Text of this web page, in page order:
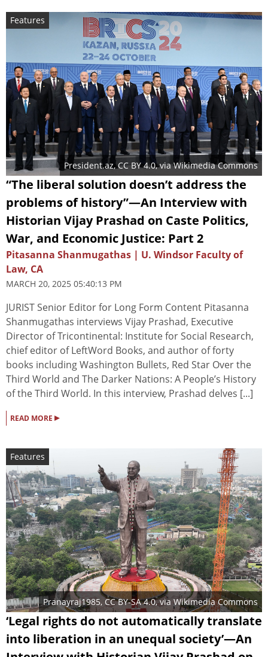
Features
President.az,CC BY 4.0, via Wikimedia Commons
“The liberal solution doesn’t address the
problems of history”—An Interview with
Historian Vijay Prashad on Caste Politics,
War, and Economic Justice: Part 2
Pitasanna Shanmugathas | U. Windsor Faculty of
Law, CA
MARCH 20, 2025 05:40:13 PM
JURIST Senior Editor for Long Form Content Pitasanna
Shanmugathas interviews Vijay Prashad, Executive
Director of Tricontinental: Institute for Social Research,
chief editor of LeftWord Books, and author of forty
books including Washington Bullets, Red Star Over the
Third World and The Darker Nations: A People’s History
of the Third World. In this interview, Prashad delves [...]
READ MORE ▸
Features
Pranayraj1985, CC BY-SA 4.0, via Wikimedia Commons
‘Legal rights do not automatically translate
into liberation in an unequal society’—An